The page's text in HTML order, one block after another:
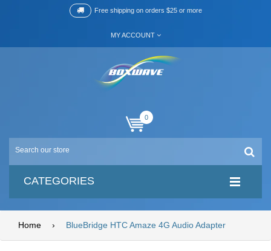
Free shipping on orders $25 or more
MY ACCOUNT
0
CATEGORIES
Home › BlueBridge HTC Amaze 4G Audio Adapter